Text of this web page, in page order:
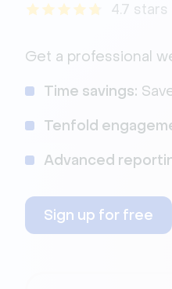
4.7
Get a professional
Time savings:
Tenfold
Advanced
Sign up for free